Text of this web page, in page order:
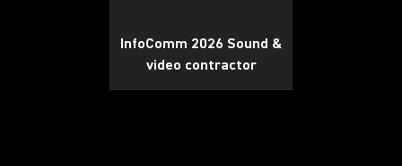
InfoComm 2026 Sound &
video contractor